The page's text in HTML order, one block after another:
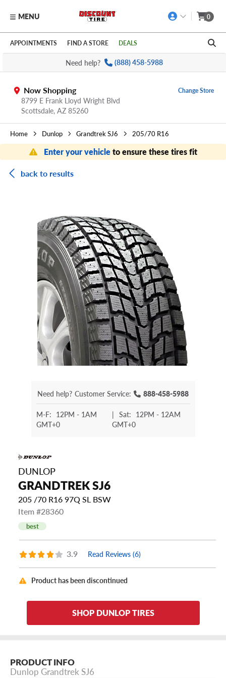
Skip to main content
Click to view our Accessibility Policy link
MENU 0
APPOINTMENTS FIND A STORE DEALS
Need help? (888) 458-5988
Now Shopping
8799 E Frank Lloyd Wright Blvd
Scottsdale, AZ 85260
Change Store
Home Dunlop Grandtrek SJ6 205/70 R16
Enter your vehicleto ensure these tires fit
back to results
Need help? Customer Service: 888-458-5988
M-F: 12PM - 1AM
GMT+0
| Sat: 12PM - 12AM
GMT+0
DUNLOP
GRANDTREK SJ6
205 /70 R16 97Q SL BSW
Item #28360
best
3.9 Read Reviews (6)
Product has been discontinued
SHOP DUNLOP TIRES
PRODUCT INFO
Dunlop Grandtrek SJ6